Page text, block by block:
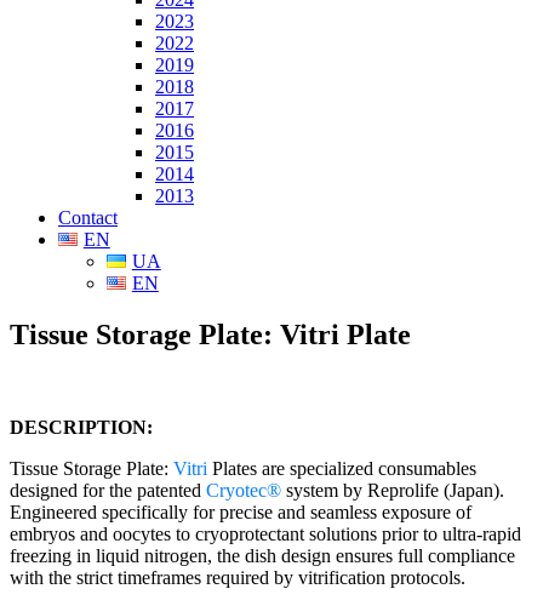
2023
2022
2019
2018
2017
2016
2015
2014
2013
Contact
EN
UA
EN
Tissue Storage Plate: Vitri Plate
DESCRIPTION:
Tissue Storage Plate: Vitri Plates are specialized consumables
designed for the patented Cryotec® system by Reprolife (Japan).
Engineered specifically for precise and seamless exposure of
embryos and oocytes to cryoprotectant solutions prior to ultra-rapid
freezing in liquid nitrogen, the dish design ensures full compliance
with the strict timeframes required by vitrification protocols.